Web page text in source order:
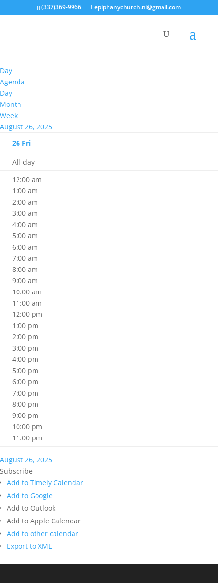
(337)369-9966 epiphanychurch.ni@gmail.com
Day
Agenda
Day
Month
Week
August 26, 2025
26 Fri
All-day
12:00 am
1:00 am
2:00 am
3:00 am
4:00 am
5:00 am
6:00 am
7:00 am
8:00 am
9:00 am
10:00 am
11:00 am
12:00 pm
1:00 pm
2:00 pm
3:00 pm
4:00 pm
5:00 pm
6:00 pm
7:00 pm
8:00 pm
9:00 pm
10:00 pm
11:00 pm
August 26, 2025
Subscribe
Add to Timely Calendar
Add to Google
Add to Outlook
Add to Apple Calendar
Add to other calendar
Export to XML